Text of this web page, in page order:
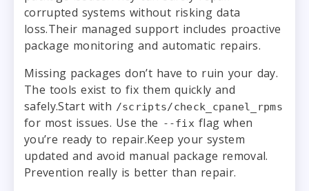
corrupted systems without risking data
loss.Their managed support includes proactive
package monitoring and automatic repairs.
Missing packages don’t have to ruin your day.
The tools exist to fix them quickly and
safely.Start with /scripts/check_cpanel_rpms
for most issues. Use the --fix flag when
you’re ready to repair.Keep your system
updated and avoid manual package removal.
Prevention really is better than repair.